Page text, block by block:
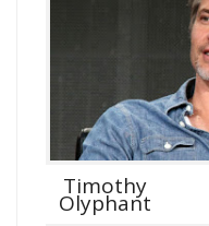
Timothy
Olyphant